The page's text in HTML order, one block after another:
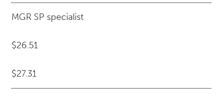
MGR SP specialist
$26.51
$27.31